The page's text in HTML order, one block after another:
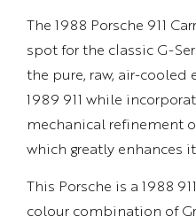
The 1988 Porsche 911
spot for the classic G-
the pure, raw, air-cooled
1989 911 while
mechanical refinement
which greatly enhances
This Porsche is a 1988
colour combination of